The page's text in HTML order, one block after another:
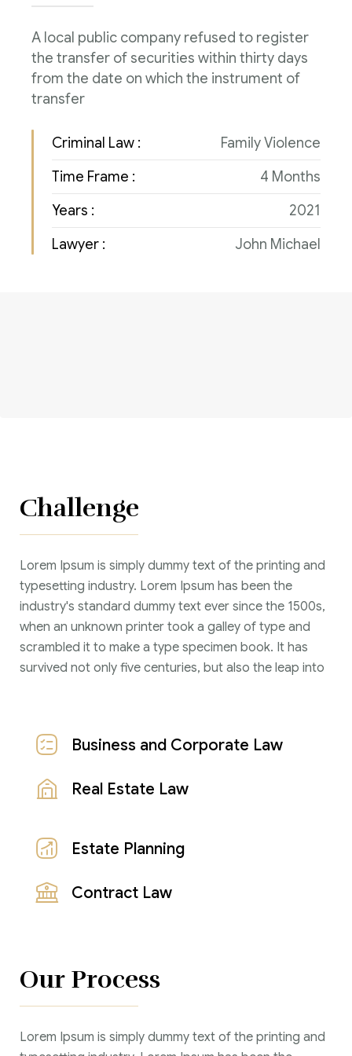
Revisione legale
Fiscalità internazionale
Link utili
Press
Riviste
Pubblicazioni
Articoli
A local public company refused to register
the transfer of securities within thirty days
from the date on which the instrument of
transfer
Criminal Law :
Family Violence
Time Frame :
4 Months
Years :
2021
Lawyer :
John Michael
Challenge
Lorem Ipsum is simply dummy text of the printing and
typesetting industry. Lorem Ipsum has been the
industry's standard dummy text ever since the 1500s,
when an unknown printer took a galley of type and
scrambled it to make a type specimen book. It has
survived not only five centuries, but also the leap into
Business and Corporate Law
Real Estate Law
Estate Planning
Contract Law
Our Process
Lorem Ipsum is simply dummy text of the printing and